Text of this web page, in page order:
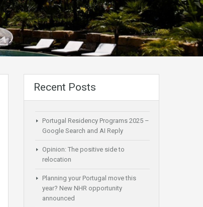
Recent Posts
Portugal Residency Programs 2025 –
Google Search and AI Reply
Opinion: The positive side to
relocation
Planning your Portugal move this
year? New NHR opportunity
announced